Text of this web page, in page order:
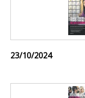
23/10/2024